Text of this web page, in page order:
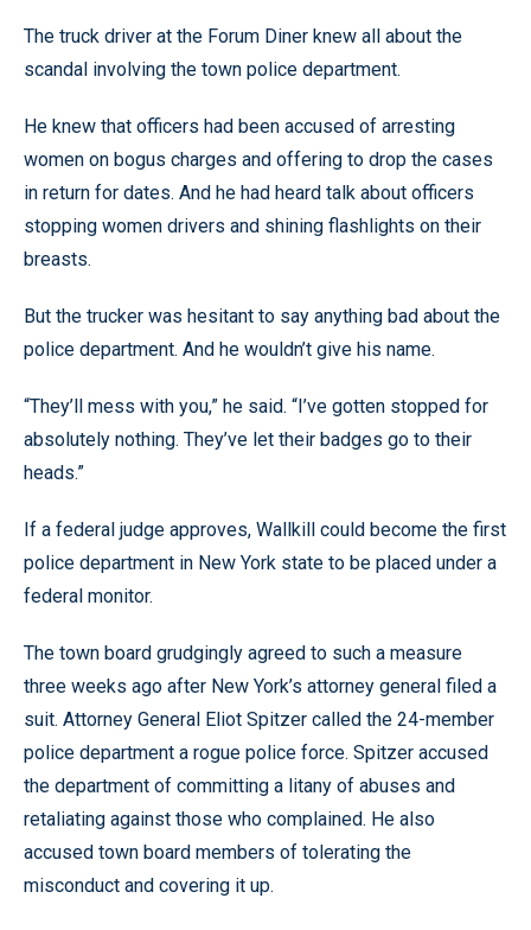
The truck driver at the Forum Diner knew all about the
scandal involving the town police department.
He knew that officers had been accused of arresting
women on bogus charges and offering to drop the cases
in return for dates. And he had heard talk about officers
stopping women drivers and shining flashlights on their
breasts.
But the trucker was hesitant to say anything bad about the
police department. And he wouldn’t give his name.
“They’ll mess with you,” he said. “I’ve gotten stopped for
absolutely nothing. They’ve let their badges go to their
heads.”
If a federal judge approves, Wallkill could become the first
police department in New York state to be placed under a
federal monitor.
The town board grudgingly agreed to such a measure
three weeks ago after New York’s attorney general filed a
suit. Attorney General Eliot Spitzer called the 24-member
police department a rogue police force. Spitzer accused
the department of committing a litany of abuses and
retaliating against those who complained. He also
accused town board members of tolerating the
misconduct and covering it up.